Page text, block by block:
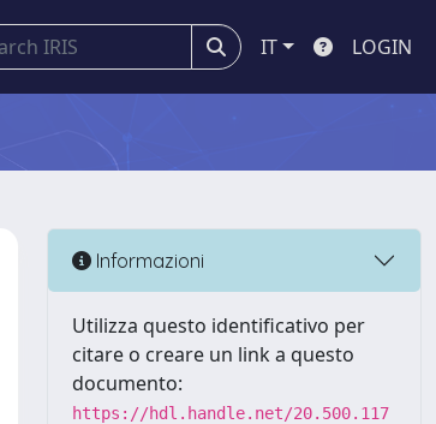
IT LOGIN
Informazioni
Utilizza questo identificativo per
citare o creare un link a questo
documento:
https://hdl.handle.net/20.500.117